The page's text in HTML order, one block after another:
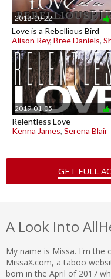
2018-10-22
Love is a Rebellious Bird
Alison Rey, Bree Daniels, Shyla
2019-01-05
Relentless Love
Kenna James, Serena Blair
GET FULL
A Look Into
My name is Missa. I'm the
MissaX.com, a taboo
born in the April of 2017